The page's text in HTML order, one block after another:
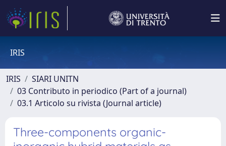
IRIS
IRIS
SIARI UNITN
03 Contributo in periodico (Part of a journal)
03.1 Articolo su rivista (Journal article)
Three-components organic-